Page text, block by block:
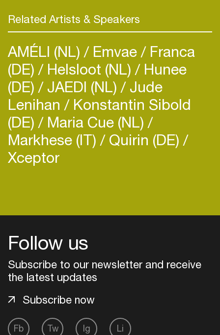
Related Artists & Speakers
AMÉLI (NL) Emvae Franca
(DE) Helsloot (NL) Hunee
(DE) JAEDI (NL) Jude
Lenihan Konstantin Sibold
(DE) Maria Cue (NL)
Markhese (IT) Quirin (DE)
Xceptor
Follow us
Subscribe to our newsletter and receive
the latest updates
Fb Tw Ig Li
Subscribe now
Add events, artists and
Easily discover more based on
your interests